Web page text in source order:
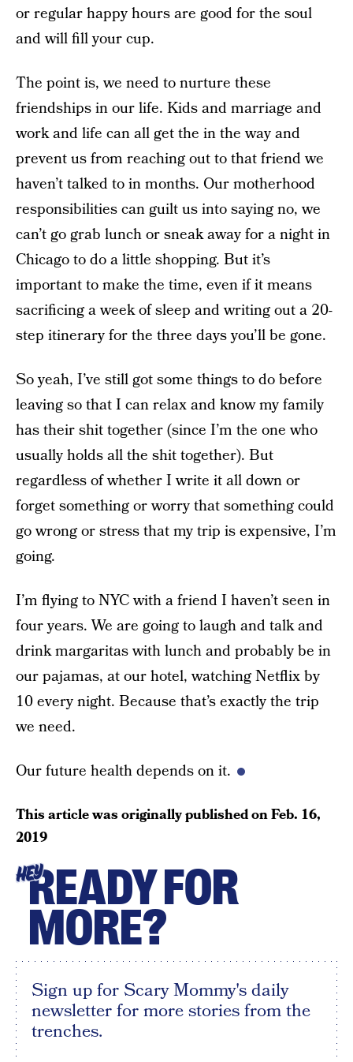
or regular happy hours are good for the soul
and will fill your cup.
The point is, we need to nurture these
friendships in our life. Kids and marriage and
work and life can all get the in the way and
prevent us from reaching out to that friend we
haven’t talked to in months. Our motherhood
responsibilities can guilt us into saying no, we
can’t go grab lunch or sneak away for a night in
Chicago to do a little shopping. But it’s
important to make the time, even if it means
sacrificing a week of sleep and writing out a 20-
step itinerary for the three days you’ll be gone.
So yeah, I’ve still got some things to do before
leaving so that I can relax and know my family
has their shit together (since I’m the one who
usually holds all the shit together). But
regardless of whether I write it all down or
forget something or worry that something could
go wrong or stress that my trip is expensive, I’m
going.
I’m flying to NYC with a friend I haven’t seen in
four years. We are going to laugh and talk and
drink margaritas with lunch and probably be in
our pajamas, at our hotel, watching Netflix by
10 every night. Because that’s exactly the trip
we need.
Our future health depends on it.
This article was originally published onFeb. 16,
2019
HEYREADY FOR
MORE?
Sign up for Scary Mommy's daily
newsletter for more stories from the
trenches.